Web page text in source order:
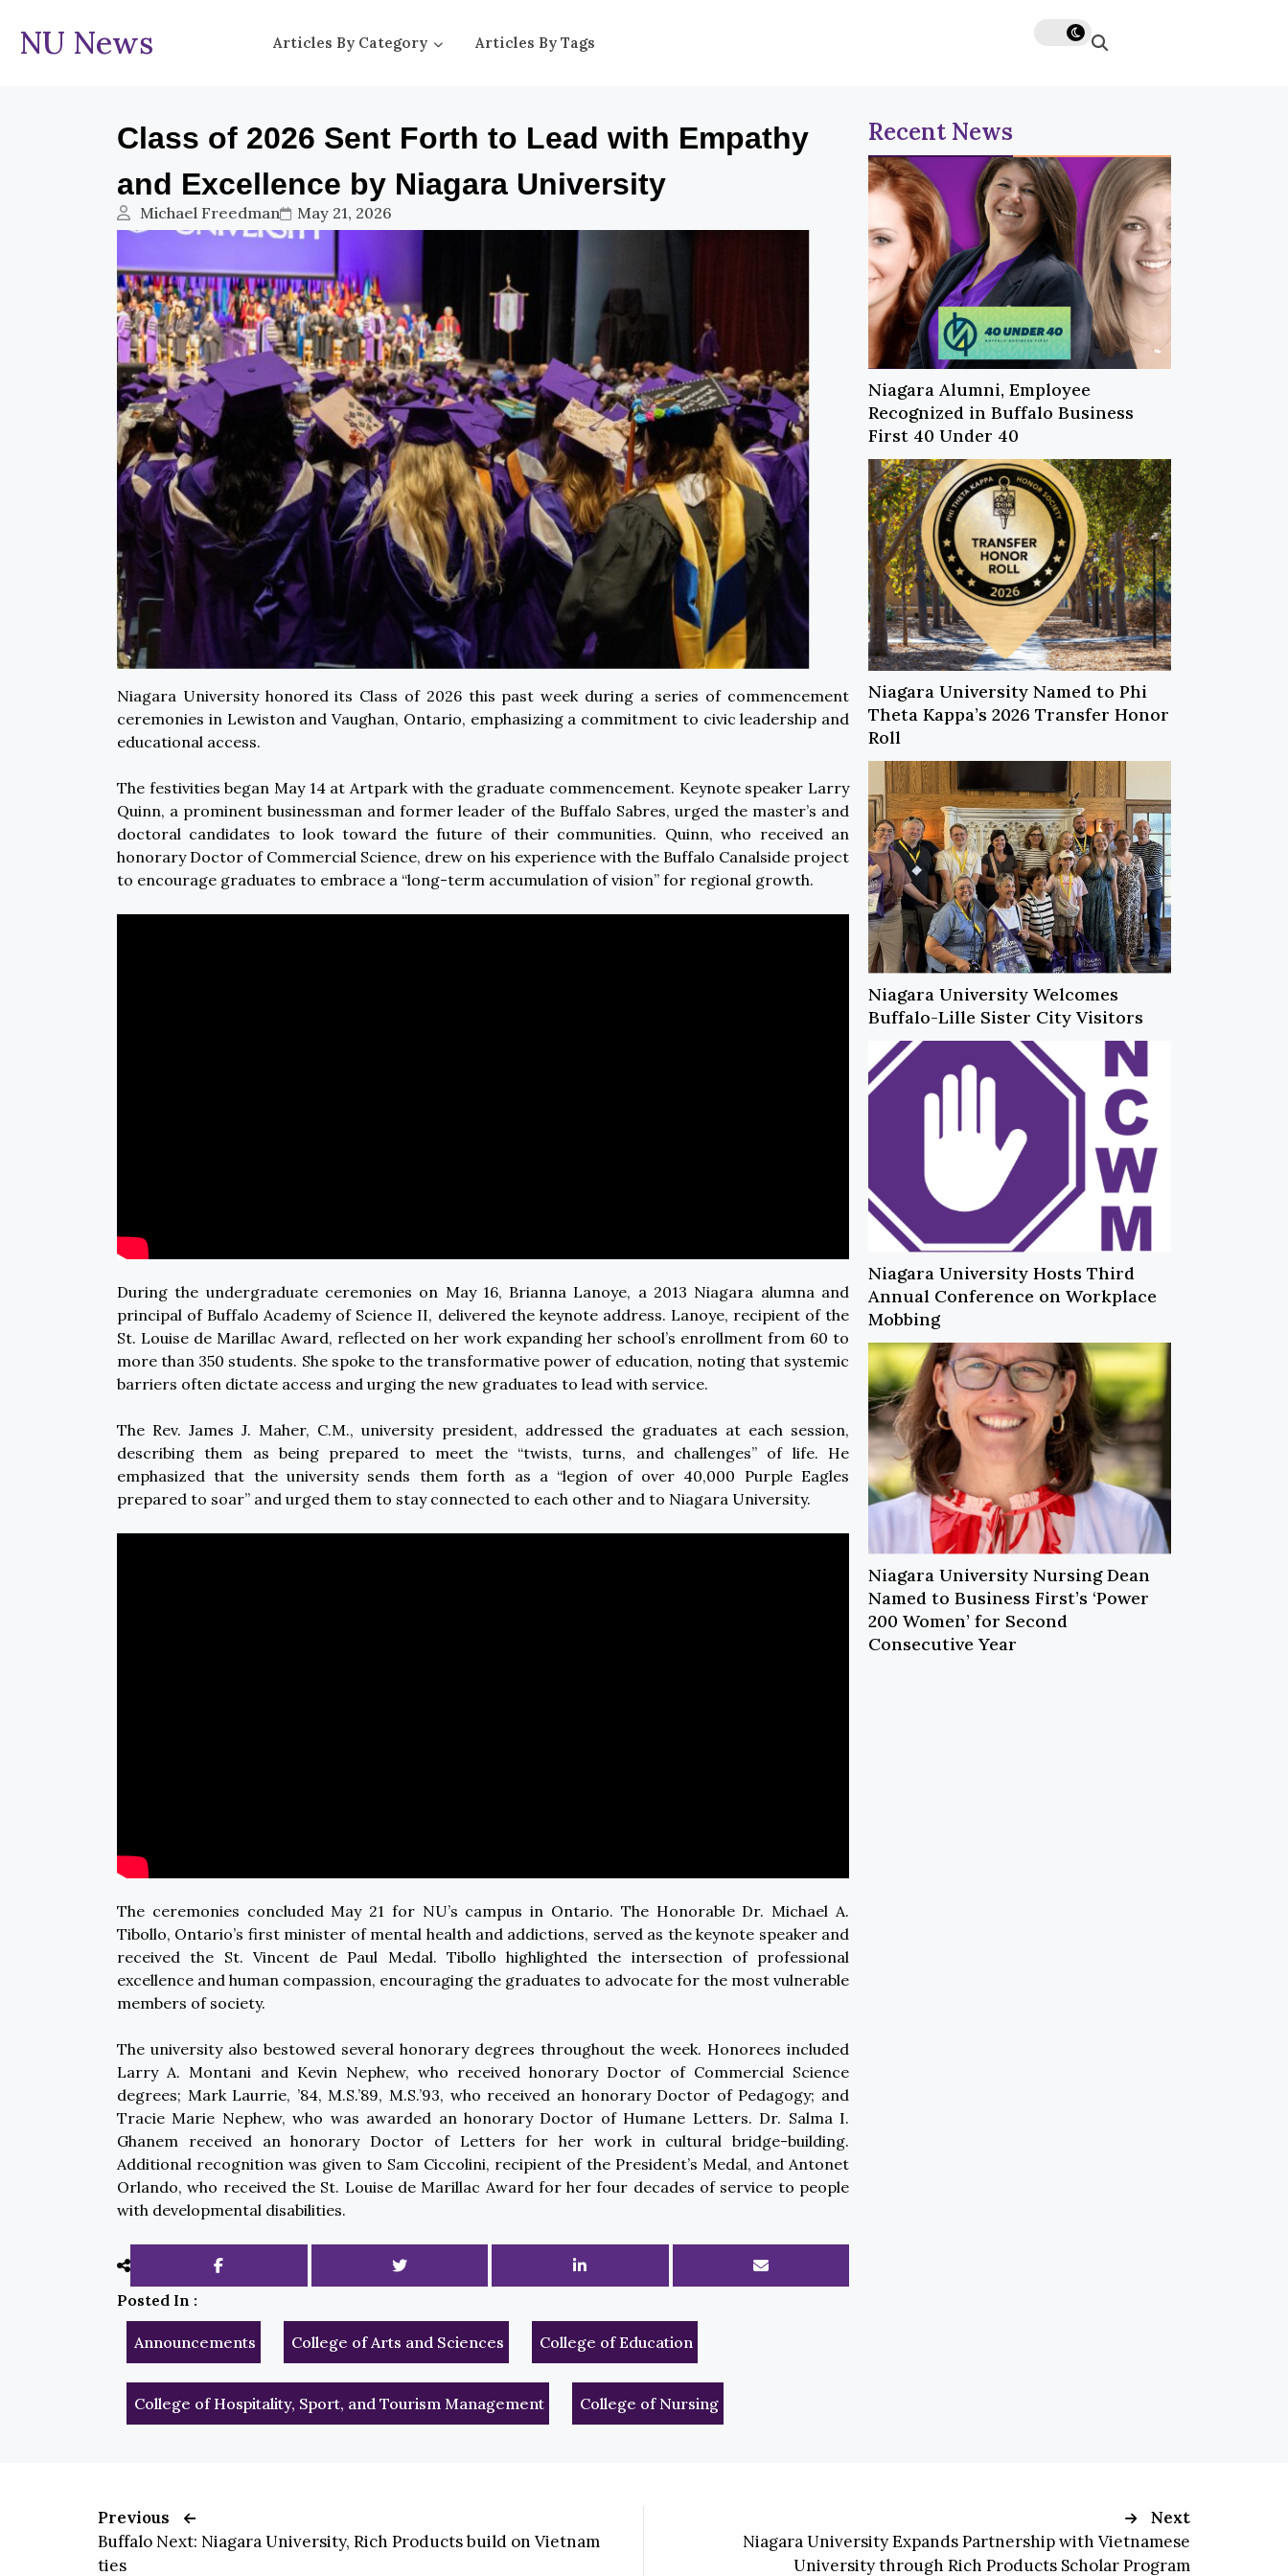
NU News Articles By Category Articles By Tags
Class of 2026 Sent Forth to Lead with Empathy
and Excellence by Niagara University
Michael Freedman May 21, 2026
Niagara University honored its Class of 2026 this past week during a series of commencement
ceremonies in Lewiston and Vaughan, Ontario, emphasizing a commitment to civic leadership and
educational access.
The festivities began May 14 at Artpark with the graduate commencement. Keynote speaker Larry
Quinn, a prominent businessman and former leader of the Buffalo Sabres, urged the master’s and
doctoral candidates to look toward the future of their communities. Quinn, who received an
honorary Doctor of Commercial Science, drew on his experience with the Buffalo Canalside project
to encourage graduates to embrace a “long-term accumulation of vision” for regional growth.
During the undergraduate ceremonies on May 16, Brianna Lanoye, a 2013 Niagara alumna and
principal of Buffalo Academy of Science II, delivered the keynote address. Lanoye, recipient of the
St. Louise de Marillac Award, reflected on her work expanding her school’s enrollment from 60 to
more than 350 students. She spoke to the transformative power of education, noting that systemic
barriers often dictate access and urging the new graduates to lead with service.
The Rev. James J. Maher, C.M., university president, addressed the graduates at each session,
describing them as being prepared to meet the “twists, turns, and challenges” of life. He
emphasized that the university sends them forth as a “legion of over 40,000 Purple Eagles
prepared to soar” and urged them to stay connected to each other and to Niagara University.
The ceremonies concluded May 21 for NU’s campus in Ontario. The Honorable Dr. Michael A.
Tibollo, Ontario’s first minister of mental health and addictions, served as the keynote speaker and
received the St. Vincent de Paul Medal. Tibollo highlighted the intersection of professional
excellence and human compassion, encouraging the graduates to advocate for the most vulnerable
members of society.
The university also bestowed several honorary degrees throughout the week. Honorees included
Larry A. Montani and Kevin Nephew, who received honorary Doctor of Commercial Science
degrees; Mark Laurrie, ’84, M.S.’89, M.S.’93, who received an honorary Doctor of Pedagogy; and
Tracie Marie Nephew, who was awarded an honorary Doctor of Humane Letters. Dr. Salma I.
Ghanem received an honorary Doctor of Letters for her work in cultural bridge-building.
Additional recognition was given to Sam Ciccolini, recipient of the President’s Medal, and Antonet
Orlando, who received the St. Louise de Marillac Award for her four decades of service to people
with developmental disabilities.
Posted In :
Announcements College of Arts and Sciences College of Education
College of Hospitality, Sport, and Tourism Management College of Nursing
Recent News
Niagara Alumni, Employee
Recognized in Buffalo Business
First 40 Under 40
Niagara University Named to Phi
Theta Kappa’s 2026 Transfer Honor
Roll
Niagara University Welcomes
Buffalo-Lille Sister City Visitors
Niagara University Hosts Third
Annual Conference on Workplace
Mobbing
Niagara University Nursing Dean
Named to Business First’s ‘Power
200 Women’ for Second
Consecutive Year
Previous
Buffalo Next: Niagara University, Rich Products build on Vietnam
ties
Next
Niagara University Expands Partnership with Vietnamese
University through Rich Products Scholar Program